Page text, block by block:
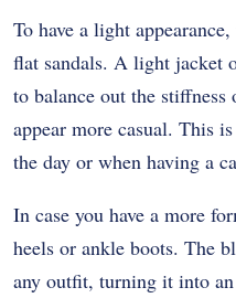
To have a light
flat sandals. A light jacket
to balance out the
appear more casual. This
the day or when having a
In case you have a more
heels or ankle boots. The
any outfit, turning it into